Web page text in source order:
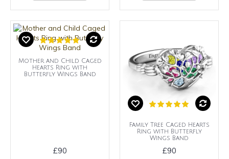
Mother and Child Caged
Hearts Ring with
Butterfly Wings Band
£90
Family Tree Caged Hearts
Ring with Butterfly
Wings Band
£90